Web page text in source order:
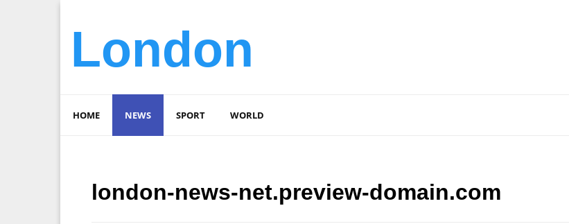
London
HOME NEWS SPORT WORLD
london-news-net.preview-domain.com